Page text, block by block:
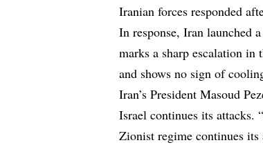
Iranian forces responded
In response, Iran launched
marks a sharp escalation
and shows no sign of
Iran’s President Masoud
Israel continues its attacks.
Zionist regime continues its